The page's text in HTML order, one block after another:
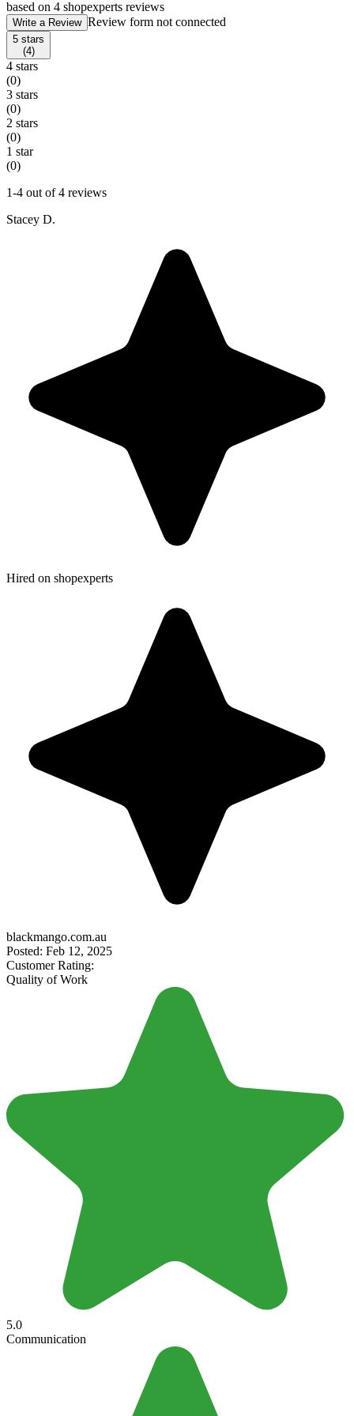
based on 4 shopexperts reviews
Write a Review Review form not connected
5 stars
(4)
4 stars
(0)
3 stars
(0)
2 stars
(0)
1 star
(0)
1-4 out of 4 reviews
Stacey D.
Hired on shopexperts
blackmango.com.au
Posted: Feb 12, 2025
Customer Rating:
Quality of Work
5.0
Communication